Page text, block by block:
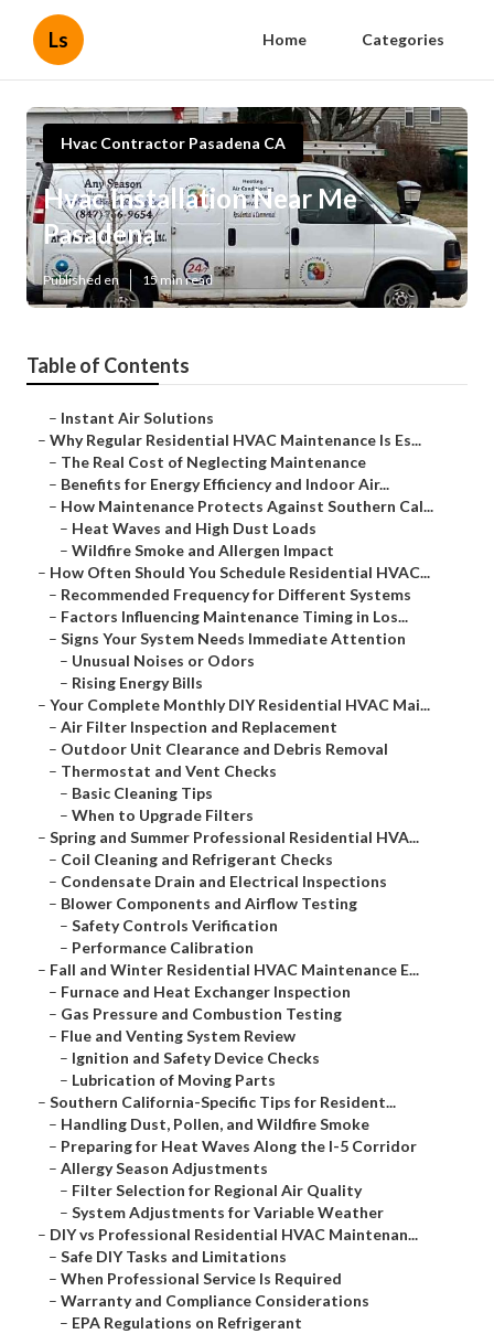
Ls Home Categories
Hvac Contractor Pasadena CA
Hvac Installation Near Me
Pasadena
Published en 15 min read
Table of Contents
– Instant Air Solutions
– Why Regular Residential HVAC Maintenance Is Es...
– The Real Cost of Neglecting Maintenance
– Benefits for Energy Efficiency and Indoor Air...
– How Maintenance Protects Against Southern Cal...
– Heat Waves and High Dust Loads
– Wildfire Smoke and Allergen Impact
– How Often Should You Schedule Residential HVAC...
– Recommended Frequency for Different Systems
– Factors Influencing Maintenance Timing in Los...
– Signs Your System Needs Immediate Attention
– Unusual Noises or Odors
– Rising Energy Bills
– Your Complete Monthly DIY Residential HVAC Mai...
– Air Filter Inspection and Replacement
– Outdoor Unit Clearance and Debris Removal
– Thermostat and Vent Checks
– Basic Cleaning Tips
– When to Upgrade Filters
– Spring and Summer Professional Residential HVA...
– Coil Cleaning and Refrigerant Checks
– Condensate Drain and Electrical Inspections
– Blower Components and Airflow Testing
– Safety Controls Verification
– Performance Calibration
– Fall and Winter Residential HVAC Maintenance E...
– Furnace and Heat Exchanger Inspection
– Gas Pressure and Combustion Testing
– Flue and Venting System Review
– Ignition and Safety Device Checks
– Lubrication of Moving Parts
– Southern California-Specific Tips for Resident...
– Handling Dust, Pollen, and Wildfire Smoke
– Preparing for Heat Waves Along the I-5 Corridor
– Allergy Season Adjustments
– Filter Selection for Regional Air Quality
– System Adjustments for Variable Weather
– DIY vs Professional Residential HVAC Maintenan...
– Safe DIY Tasks and Limitations
– When Professional Service Is Required
– Warranty and Compliance Considerations
– EPA Regulations on Refrigerant